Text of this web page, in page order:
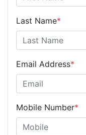
Last Name*
Email Address*
Mobile Number*